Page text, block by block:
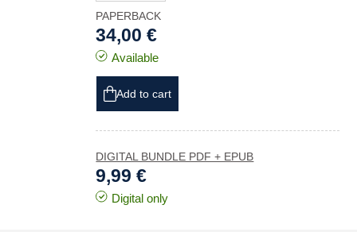
PAPERBACK
34,00 €
Available
Add to cart
DIGITAL BUNDLE PDF + EPUB
9,99 €
Digital only